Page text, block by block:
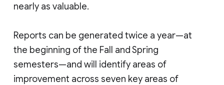
nearly as valuable.
Reports can be generated twice a year—at
the beginning of the Fall and Spring
semesters—and will identify areas of
improvement across seven key areas of